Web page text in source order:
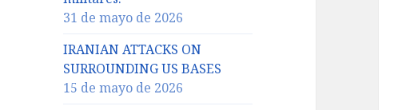
31 de mayo de 2026
IRANIAN ATTACKS ON
SURROUNDING US BASES
15 de mayo de 2026